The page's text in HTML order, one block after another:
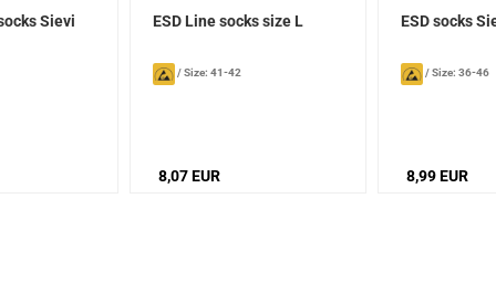
Sievi ESD Line socks size L
/Size: 41-42
8,07 EUR
ESD socks
/Size: 36-46
8,99 EUR